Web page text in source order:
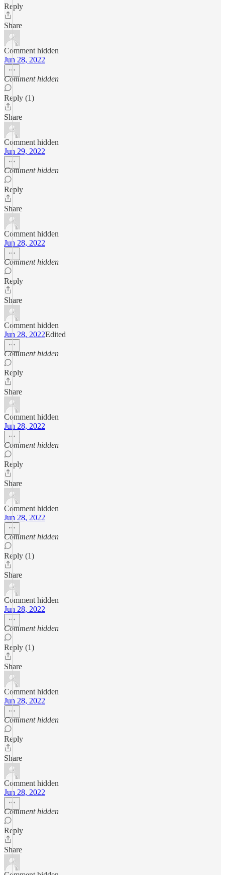
Reply
Share
Comment hidden
Jun 28, 2022
Comment hidden
Reply (1)
Share
Comment hidden
Jun 29, 2022
Comment hidden
Reply
Share
Comment hidden
Jun 28, 2022
Comment hidden
Reply
Share
Comment hidden
Jun 28, 2022Edited
Comment hidden
Reply
Share
Comment hidden
Jun 28, 2022
Comment hidden
Reply
Share
Comment hidden
Jun 28, 2022
Comment hidden
Reply (1)
Share
Comment hidden
Jun 28, 2022
Comment hidden
Reply (1)
Share
Comment hidden
Jun 28, 2022
Comment hidden
Reply
Share
Comment hidden
Jun 28, 2022
Comment hidden
Reply
Share